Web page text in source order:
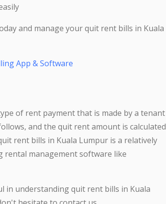
and manage your quit rent bills in Kuala
App & Software
of rent payment that is made by a tenant
and the quit rent amount is calculated
rent bills in Kuala Lumpur is a relatively
rental management software like
in understanding quit rent bills in Kuala